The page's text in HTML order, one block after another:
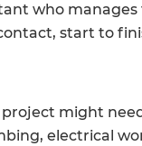
who
start to
might
electrical